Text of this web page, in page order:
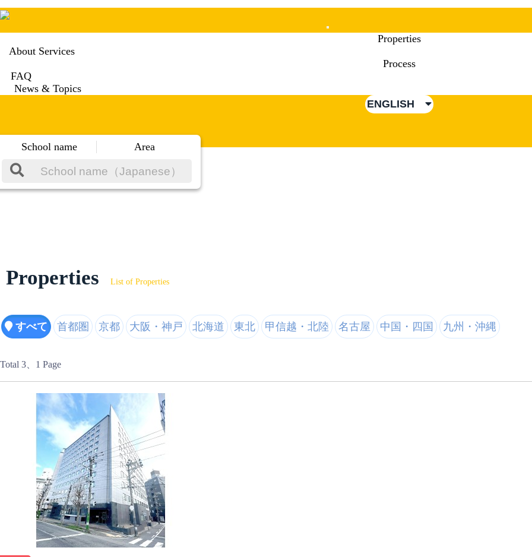
Mobile
Properties
About Services
Process
FAQ
News & Topics
ENGLISH
School name Area
Properties List of Properties
すべて 首都圏 京都 大阪・神戸 北海道 東北 甲信越・北陸 名古屋 中国・四国 九州・沖縄
Total 3、1 Page